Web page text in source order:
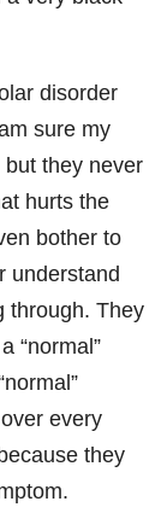
disorder
sure my
they never
hurts the
bother to
understand
through. They
“normal”
every
they